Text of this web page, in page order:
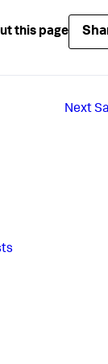
this page
Next